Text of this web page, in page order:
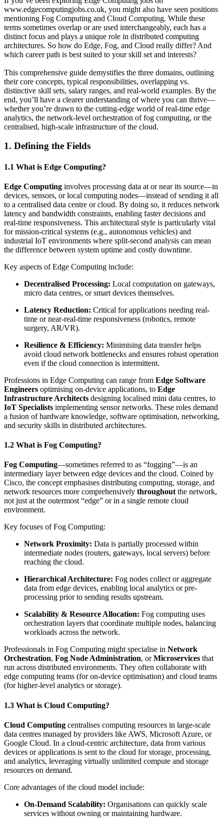
www.edgecomputingjobs.co.uk, you might also have seen positions
mentioning Fog Computing and Cloud Computing. While these
terms sometimes overlap or are used interchangeably, each has a
distinct focus and plays a unique role in distributed computing
architectures. So how do Edge, Fog, and Cloud really differ? And
which career path is best suited to your skill set and interests?
This comprehensive guide demystifies the three domains, outlining
their core concepts, typical responsibilities, overlapping vs.
distinctive skill sets, salary ranges, and real-world examples. By the
end, you’ll have a clearer understanding of where you can thrive—
whether you’re drawn to the cutting-edge world of real-time edge
analytics, the network-level orchestration of fog computing, or the
centralised, high-scale infrastructure of the cloud.
1. Defining the Fields
1.1 What is Edge Computing?
Edge Computing involves processing data at or near its source—in
devices, sensors, or local computing nodes—instead of sending it all
to a centralised data centre or cloud. By doing so, it reduces network
latency and bandwidth constraints, enabling faster decisions and
real-time responsiveness. This architectural style is particularly vital
for mission-critical systems (e.g., autonomous vehicles) and
industrial IoT environments where split-second analysis can mean
the difference between system uptime and costly downtime.
Key aspects of Edge Computing include:
Decentralised Processing: Local computation on gateways,
micro data centres, or smart devices themselves.
Latency Reduction: Critical for applications needing real-
time or near-real-time responsiveness (robotics, remote
surgery, AR/VR).
Resilience & Efficiency: Minimising data transfer helps
avoid cloud network bottlenecks and ensures robust operation
even if the cloud connection is intermittent.
Professions in Edge Computing can range from Edge Software
Engineers optimising on-device applications, to Edge
Infrastructure Architects designing localised mini data centres, to
IoT Specialists implementing sensor networks. These roles demand
a fusion of hardware knowledge, software optimisation, networking,
and security skills in distributed architectures.
1.2 What is Fog Computing?
Fog Computing—sometimes referred to as “fogging”—is an
intermediary layer between edge devices and the cloud. Coined by
Cisco, the concept emphasises distributing computing, storage, and
network resources more comprehensively throughoutthe network,
not just at the outermost “edge” or in a single remote cloud
environment.
Key focuses of Fog Computing:
Network Proximity: Data is partially processed within
intermediate nodes (routers, gateways, local servers) before
reaching the cloud.
Hierarchical Architecture: Fog nodes collect or aggregate
data from edge devices, enabling local analytics or pre-
processing prior to sending results upstream.
Scalability & Resource Allocation: Fog computing uses
orchestration layers that coordinate multiple nodes, balancing
workloads across the network.
Professionals in Fog Computing might specialise in Network
Orchestration, Fog Node Administration, orMicroservices that
run across distributed environments. They often collaborate with
edge computing teams (for on-device optimisation) and cloud teams
(for higher-level analytics or storage).
1.3 What is Cloud Computing?
Cloud Computing centralises computing resources in large-scale
data centres managed by providers like AWS, Microsoft Azure, or
Google Cloud. In a cloud-centric architecture, data from various
devices or applications is sent to the cloud for storage, processing,
and analytics, leveraging virtually unlimited compute and storage
resources on demand.
Core advantages of the cloud model include:
On-Demand Scalability: Organisations can quickly scale
services without owning or maintaining hardware.